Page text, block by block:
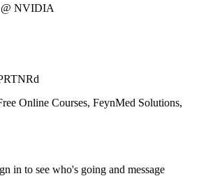
@ NVIDIA
Online Courses, FeynMed Solutions,
in to see who's going and message